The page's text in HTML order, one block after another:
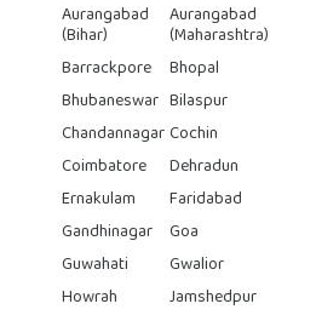
Aurangabad
(Bihar)
Aurangabad
(Maharashtra)
Barrackpore
Bhopal
Bhubaneswar Bilaspur
ChandannagarCochin
Coimbatore
Dehradun
Ernakulam
Faridabad
Gandhinagar Goa
Guwahati
Gwalior
Howrah
Jamshedpur